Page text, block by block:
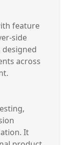
feature
side
across
It